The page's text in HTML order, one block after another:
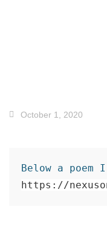
October 1, 2020
Below a
https://